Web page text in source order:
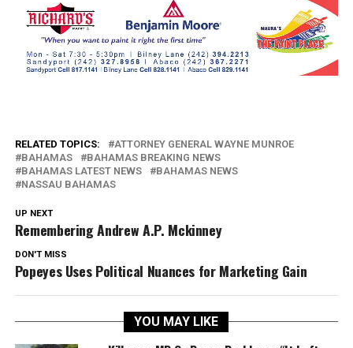
RELATED TOPICS:
ATTORNEY GENERAL WAYNE MUNROE
BAHAMAS
BAHAMAS BREAKING NEWS
BAHAMAS LATEST NEWS
BAHAMAS NEWS
NASSAU BAHAMAS
UP NEXT
Remembering Andrew A.P. Mckinney
DON'T MISS
Popeyes Uses Political Nuances for Marketing Gain
YOU MAY LIKE